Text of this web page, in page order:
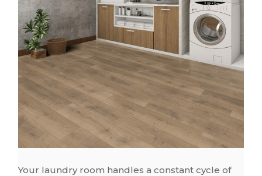
Your laundry room handles a constant cycle of